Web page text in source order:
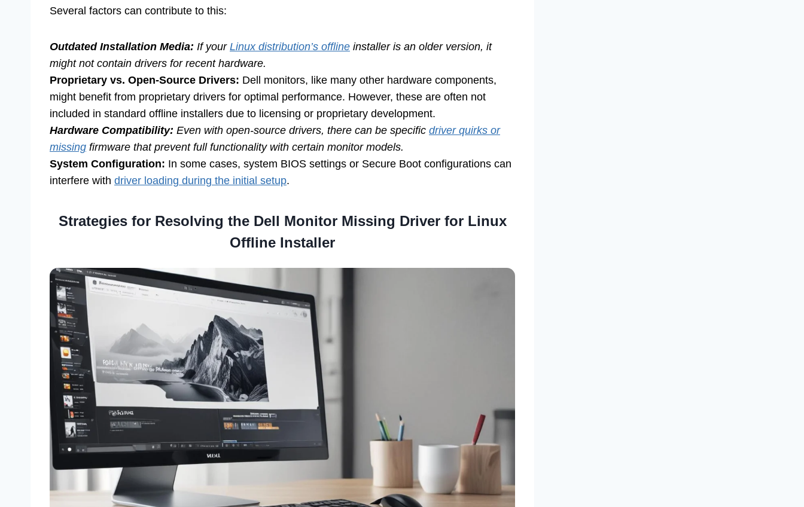
Several factors can contribute to this:
Outdated Installation Media: If your Linux distribution’s offline installer is an older version, it
might not contain drivers for recent hardware.
Proprietary vs. Open-Source Drivers: Dell monitors, like many other hardware components,
might benefit from proprietary drivers for optimal performance. However, these are often not
included in standard offline installers due to licensing or proprietary development.
Hardware Compatibility: Even with open-source drivers, there can be specific driver quirks or
missing firmware that prevent full functionality with certain monitor models.
System Configuration: In some cases, system BIOS settings or Secure Boot configurations can
interfere with driver loading during the initial setup.
Strategies for Resolving the Dell Monitor Missing Driver for Linux
Offline Installer